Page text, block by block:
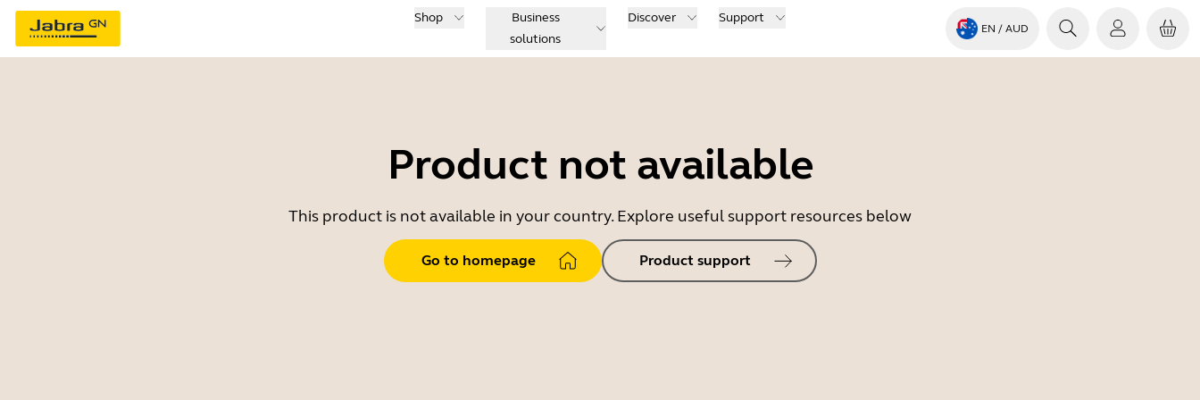
Shop
Business
solutions
Discover Support
EN / AUD
Product not available
This product is not available in your country. Explore useful support resources below
Go to homepage Product support